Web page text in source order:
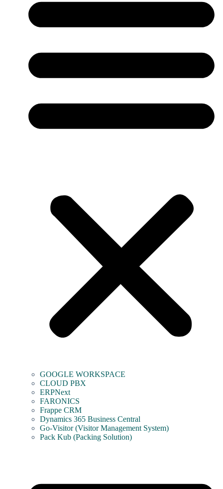
GOOGLE WORKSPACE
CLOUD PBX
ERPNext
FARONICS
Frappe CRM
Dynamics 365 Business Central
Go-Visitor (Visitor Management System)
Pack Kub (Packing Solution)